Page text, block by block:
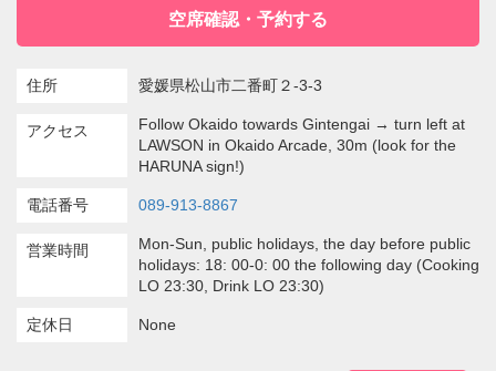
空席確認・予約する
住所 愛媛県松山市二番町２-3-3
アクセス
Follow Okaido towards Gintengai → turn left at
LAWSON in Okaido Arcade, 30m (look for the
HARUNA sign!)
電話番号 089-913-8867
営業時間
Mon-Sun, public holidays, the day before public
holidays: 18: 00-0: 00 the following day (Cooking
LO 23:30, Drink LO 23:30)
定休日 None